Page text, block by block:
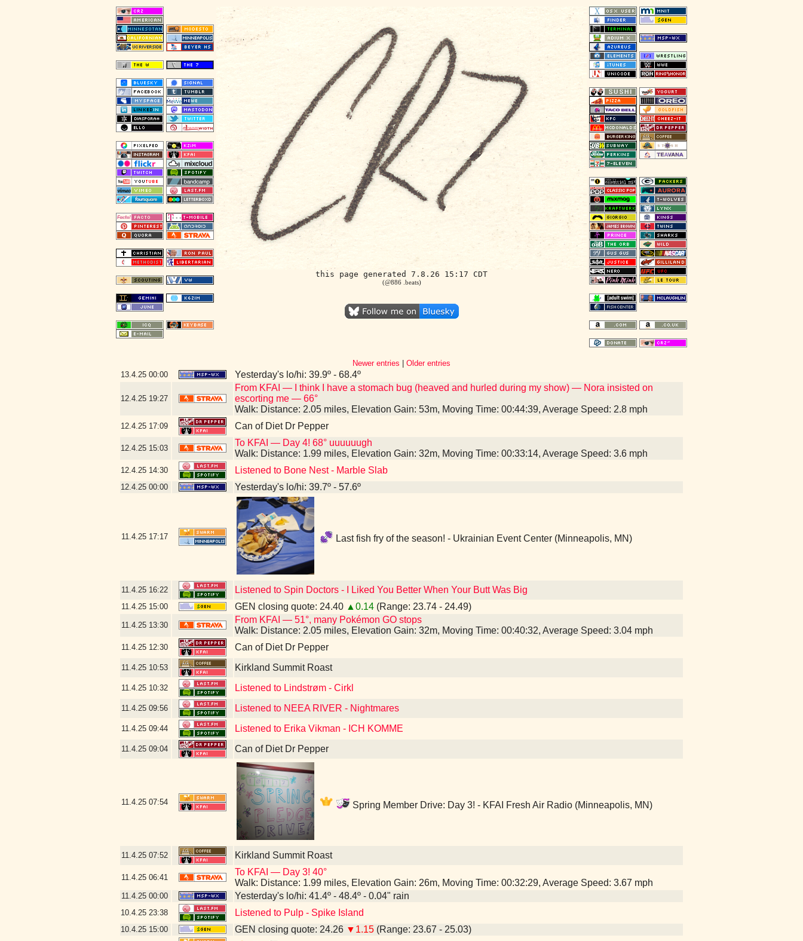
this page generated 7.8.26 15:17 CDT
(@886 .beats)
Newer entries
Older entries
13.4.25 00:00 Yesterday's lo/hi: 39.9º - 68.4º
12.4.25 19:27
From KFAI — I think I have a stomach bug (heaved and hurled during my show) — Nora insisted on
escorting me — 66°
Walk: Distance: 2.05 miles, Elevation Gain: 53m, Moving Time: 00:44:39, Average Speed: 2.8 mph
12.4.25 17:09 Can of Diet Dr Pepper
12.4.25 15:03
To KFAI — Day 4! 68° uuuuuugh
Walk: Distance: 1.99 miles, Elevation Gain: 32m, Moving Time: 00:33:14, Average Speed: 3.6 mph
12.4.25 14:30 Listened to Bone Nest - Marble Slab
12.4.25 00:00 Yesterday's lo/hi: 39.7º - 57.6º
11.4.25 17:17 Last fish fry of the season! - Ukrainian Event Center (Minneapolis, MN)
11.4.25 16:22 Listened to Spin Doctors - I Liked You Better When Your Butt Was Big
11.4.25 15:00 GEN closing quote: 24.40 ▲0.14 (Range: 23.74 - 24.49)
11.4.25 13:30
From KFAI — 51°, many Pokémon GO stops
Walk: Distance: 2.05 miles, Elevation Gain: 32m, Moving Time: 00:40:32, Average Speed: 3.04 mph
11.4.25 12:30 Can of Diet Dr Pepper
11.4.25 10:53 Kirkland Summit Roast
11.4.25 10:32 Listened to Lindstrøm - Cirkl
11.4.25 09:56 Listened to NEEA RIVER - Nightmares
11.4.25 09:44 Listened to Erika Vikman - ICH KOMME
11.4.25 09:04 Can of Diet Dr Pepper
11.4.25 07:54 Spring Member Drive: Day 3! - KFAI Fresh Air Radio (Minneapolis, MN)
11.4.25 07:52 Kirkland Summit Roast
11.4.25 06:41
To KFAI — Day 3! 40°
Walk: Distance: 1.99 miles, Elevation Gain: 26m, Moving Time: 00:32:29, Average Speed: 3.67 mph
11.4.25 00:00 Yesterday's lo/hi: 41.4º - 48.4º - 0.04" rain
10.4.25 23:38 Listened to Pulp - Spike Island
10.4.25 15:00 GEN closing quote: 24.26 ▼1.15 (Range: 23.67 - 25.03)